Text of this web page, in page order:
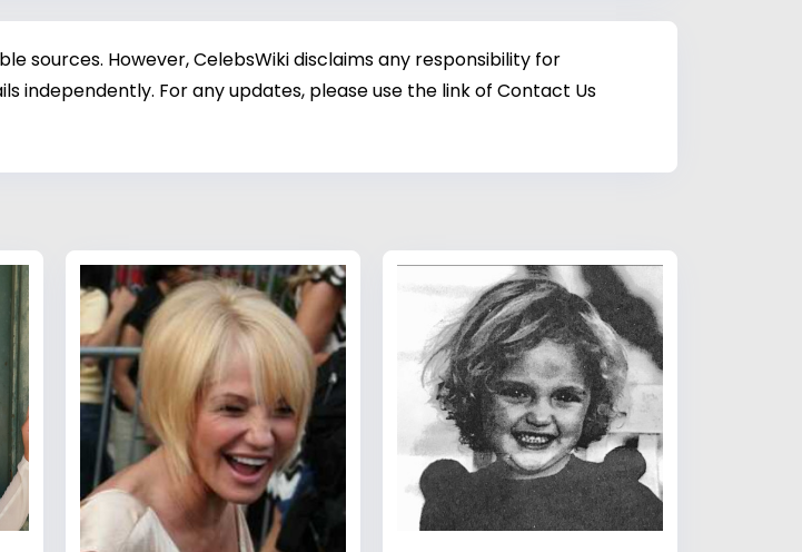
sources. However, CelebsWiki disclaims any responsibility for
independently. For any updates, please use the link of Contact Us